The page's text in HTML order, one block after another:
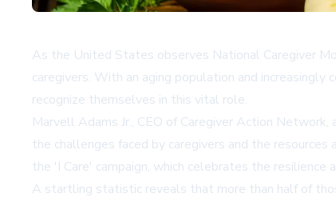
As the United States observes National Caregiver
caregivers. With an aging population and
recognize themselves in this vital role.
Marvell Adams Jr., CEO of Caregiver Action
the challenges faced by caregivers and the
the 'I Care' campaign, which celebrates the resilience
A startling statistic reveals that more than half of